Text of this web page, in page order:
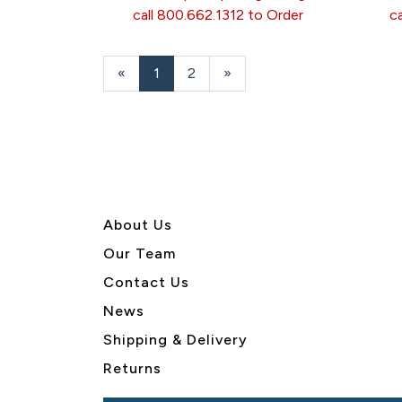
call 800.662.1312 to Order
«
Current
Page
1 Page
2
Next
Page
»
About Us
Our Team
Contact Us
News
Shipping & Delivery
Returns